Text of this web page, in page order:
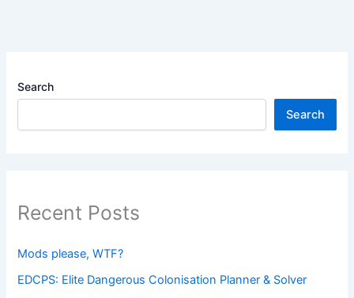
Search
Search
Recent Posts
Mods please, WTF?
EDCPS: Elite Dangerous Colonisation Planner & Solver